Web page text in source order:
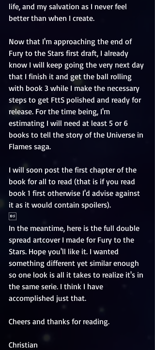
life, and my salvation as I never feel
better than when I create.
Now that I'm approaching the end of
Fury to the Stars first draft, I already
know I will keep going the very next day
that I finish it and get the ball rolling
with book 3 while I make the necessary
steps to get FttS polished and ready for
release. For the time being, I'm
estimating I will need at least 5 or 6
books to tell the story of the Universe in
Flames saga.
I will soon post the first chapter of the
book for all to read (that is if you read
book 1 first otherwise I'd advise against
it as it would contain spoilers).

In the meantime, here is the full double
spread artcover I made for Fury to the
Stars. Hope you'll like it. I wanted
something different yet similar enough
so one look is all it takes to realize it's in
the same serie. I think I have
accomplished just that.
Cheers and thanks for reading.
Christian